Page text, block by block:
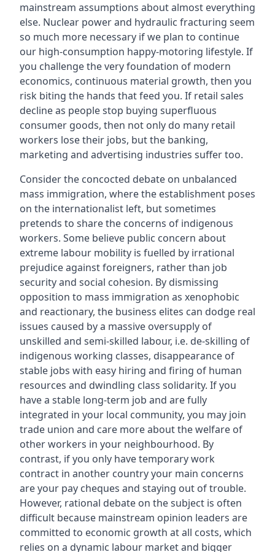
mainstream assumptions about almost everything
else. Nuclear power and hydraulic fracturing seem
so much more necessary if we plan to continue
our high-consumption happy-motoring lifestyle. If
you challenge the very foundation of modern
economics, continuous material growth, then you
risk biting the hands that feed you. If retail sales
decline as people stop buying superfluous
consumer goods, then not only do many retail
workers lose their jobs, but the banking,
marketing and advertising industries suffer too.
Consider the concocted debate on unbalanced
mass immigration, where the establishment poses
on the internationalist left, but sometimes
pretends to share the concerns of indigenous
workers. Some believe public concern about
extreme labour mobility is fuelled by irrational
prejudice against foreigners, rather than job
security and social cohesion. By dismissing
opposition to mass immigration as xenophobic
and reactionary, the business elites can dodge real
issues caused by a massive oversupply of
unskilled and semi-skilled labour, i.e. de-skilling of
indigenous working classes, disappearance of
stable jobs with easy hiring and firing of human
resources and dwindling class solidarity. If you
have a stable long-term job and are fully
integrated in your local community, you may join
trade union and care more about the welfare of
other workers in your neighbourhood. By
contrast, if you only have temporary work
contract in another country your main concerns
are your pay cheques and staying out of trouble.
However, rational debate on the subject is often
difficult because mainstream opinion leaders are
committed to economic growth at all costs, which
relies on a dynamic labour market and bigger